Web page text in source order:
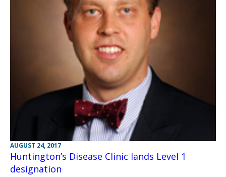
AUGUST 24, 2017
Huntington’s Disease Clinic lands Level 1
designation